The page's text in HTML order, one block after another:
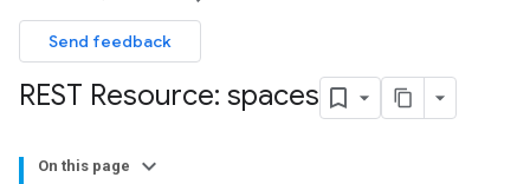
Send feedback
REST Resource: spaces
On this page